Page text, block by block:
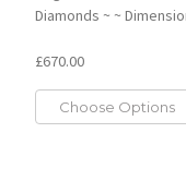
Diamonds ~ ~
£670.00
Choose Options